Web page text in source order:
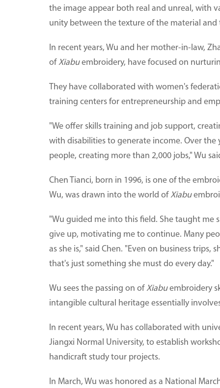
the image appear both real and unreal, with
unity between the texture of the material and
In recent years, Wu and her mother-in-law,
ofXiabuembroidery, have focused on
They have collaborated with women's
training centers for entrepreneurship and
"We offer skills training and job support,
with disabilities to generate income. Over
people, creating more than 2,000 jobs," Wu
Chen Tianci, born in 1996, is one of the
Wu, was drawn into the world ofXiabu
"Wu guided me into this field. She taught me
give up, motivating me to continue. Many
as she is," said Chen. "Even on business
that's just something she must do every day."
Wu sees the passing on ofXiabuembroidery
intangible cultural heritage essentially
In recent years, Wu has collaborated with
Jiangxi Normal University, to establish
handicraft study tour projects.
In March, Wu was honored as a National